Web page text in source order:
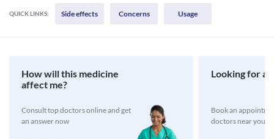
QUICK LINKS: Side effects Concerns Usage
How will this medicine
affect me?
Consult top doctors online and get
an answer now
Looking for a
Book an
doctors near you